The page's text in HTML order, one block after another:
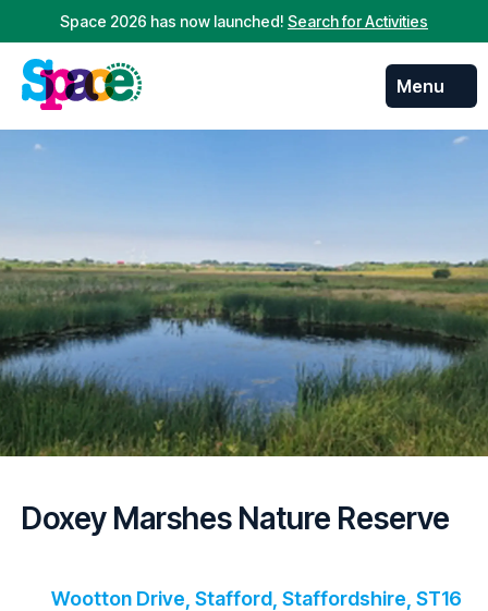
Space 2026 has now launched! Search for Activities
Menu
Doxey Marshes Nature Reserve
Wootton Drive, Stafford, Staffordshire, ST16